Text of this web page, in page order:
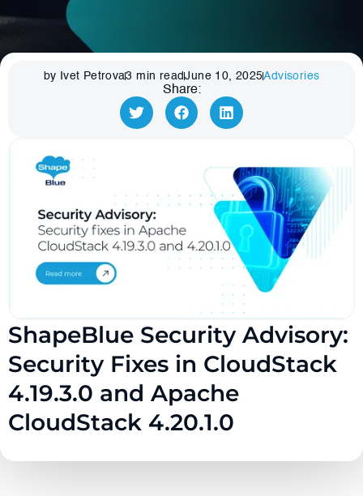
by Ivet Petrova3 min readJune 10, 2025Advisories
Share:
ShapeBlue Security Advisory:
Security Fixes in CloudStack
4.19.3.0 and Apache
CloudStack 4.20.1.0